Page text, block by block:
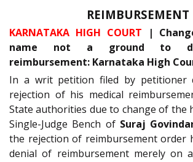
REIMBURSEMENT
KARNATAKA HIGH COURT |
name not a ground to
reimbursement: Karnataka High
In a writ petition filed by petitioner
rejection of his medical
State authorities due to change of the
Single-Judge Bench of Suraj
the rejection of reimbursement order
denial of reimbursement merely on